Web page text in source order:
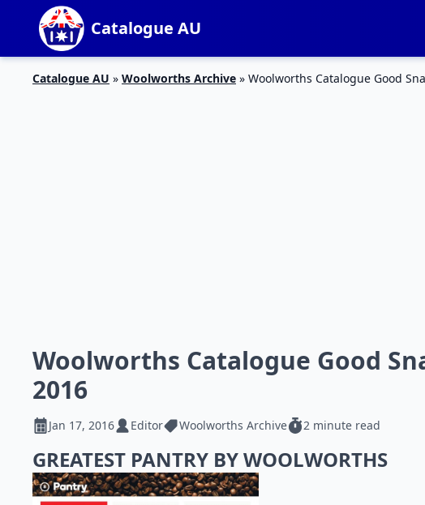
Catalogue AU
Catalogue AU » Woolworths Archive » Woolworths Catalogue Good
Woolworths Catalogue Good
2016
Jan 17, 2016 Editor Woolworths Archive 2 minute read
GREATEST PANTRY BY WOOLWORTHS